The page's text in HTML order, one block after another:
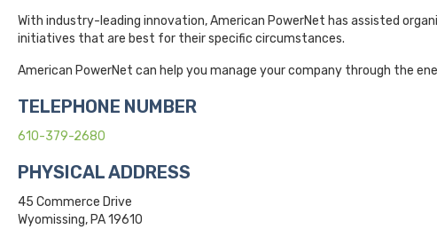
With industry-leading innovation, American PowerNet has assisted
initiatives that are best for their specific circumstances.
American PowerNet can help you manage your company through the
TELEPHONE NUMBER
610-379-2680
PHYSICAL ADDRESS
45 Commerce Drive
Wyomissing, PA 19610